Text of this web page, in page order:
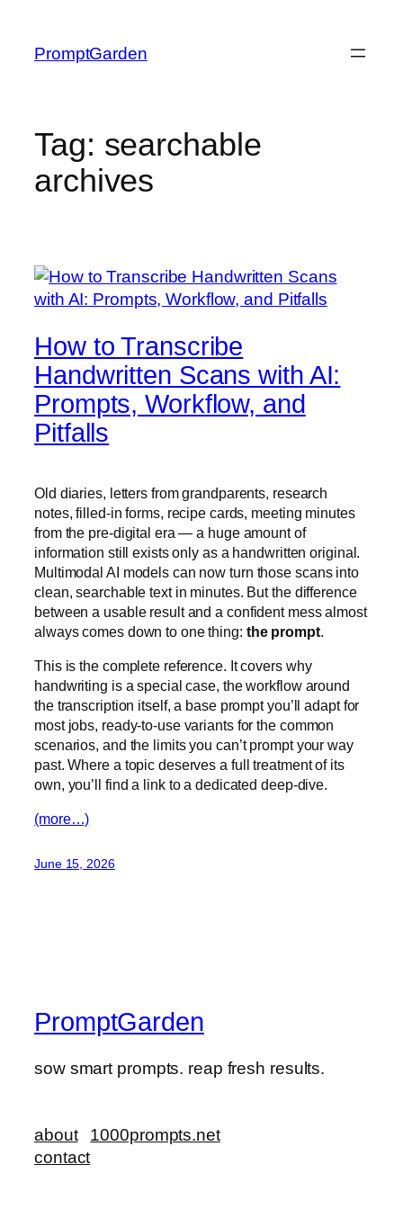
content
PromptGarden
Tag: searchable
archives
How to Transcribe
Handwritten Scans with AI:
Prompts, Workflow, and
Pitfalls
Old diaries, letters from grandparents, research
notes, filled-in forms, recipe cards, meeting minutes
from the pre-digital era — a huge amount of
information still exists only as a handwritten original.
Multimodal AI models can now turn those scans into
clean, searchable text in minutes. But the difference
between a usable result and a confident mess almost
always comes down to one thing: the prompt.
This is the complete reference. It covers why
handwriting is a special case, the workflow around
the transcription itself, a base prompt you’ll adapt for
most jobs, ready-to-use variants for the common
scenarios, and the limits you can’t prompt your way
past. Where a topic deserves a full treatment of its
own, you’ll find a link to a dedicated deep-dive.
(more…)
June 15, 2026
PromptGarden
sow smart prompts. reap fresh results.
about
contact
1000prompts.net